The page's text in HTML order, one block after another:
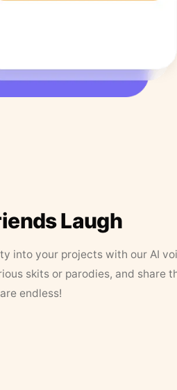
Laugh
into your projects with our AI
skits or parodies, and share
endless!